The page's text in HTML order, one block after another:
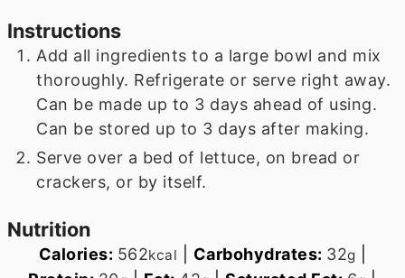
Instructions
Add all ingredients to a large bowl and mix
thoroughly. Refrigerate or serve right away.
Can be made up to 3 days ahead of using.
Can be stored up to 3 days after making.
Serve over a bed of lettuce, on bread or
crackers, or by itself.
Nutrition
Calories: 562kcal Carbohydrates: 32g